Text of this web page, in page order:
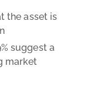
the asset is
suggest a
market